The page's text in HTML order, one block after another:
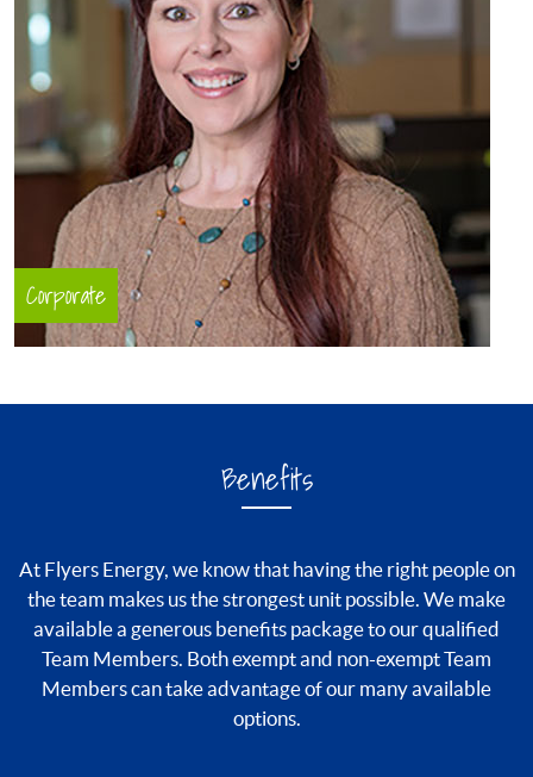
Corporate
Benefits
At Flyers Energy, we know that having the right people on
the team makes us the strongest unit possible. We make
available a generous benefits package to our qualified
Team Members. Both exempt and non-exempt Team
Members can take advantage of our many available
options.